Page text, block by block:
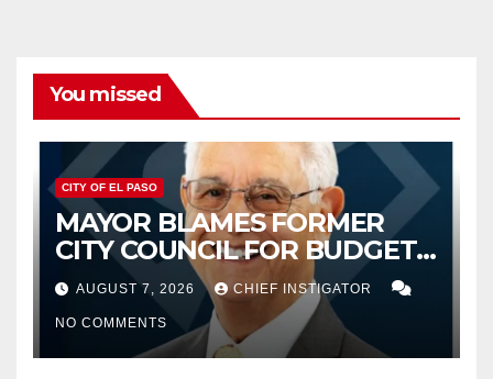
You missed
CITY OF EL PASO
MAYOR BLAMES FORMER
CITY COUNCIL FOR BUDGET
WOES, ARMIJO PROPOSES
CUTTING $21M FROM FOR FY
2027
AUGUST 7, 2026 CHIEF INSTIGATOR
NO COMMENTS